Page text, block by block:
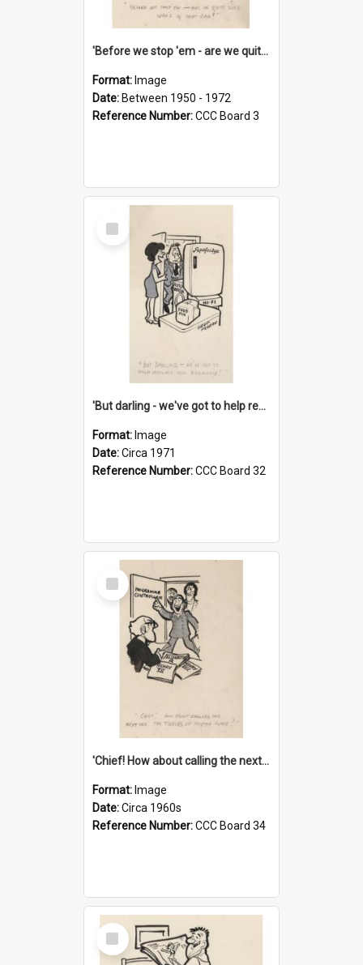
'Before we stop 'em - are we quite sure who's in that car?'
Format: Image
Date: Between 1950 - 1972
Reference Number:CCC Board 3
Select
Item
'But darling - we've got to help reflate the economy!'
Format: Image
Date:Circa 1971
Reference Number:CCC Board 32
Select
Item
'Chief! How about calling the next one the Tudors of Peyton Place?'
Format: Image
Date:Circa 1960s
Reference Number:CCC Board 34
Select
Item